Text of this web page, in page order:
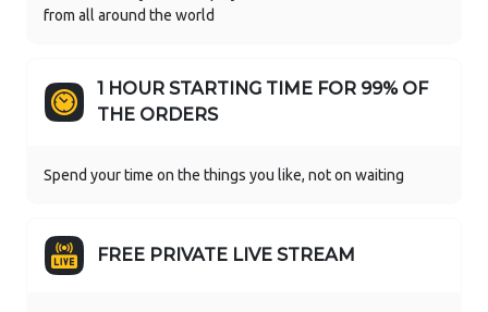
from all around the world
1 HOUR STARTING TIME FOR 99% OF
THE ORDERS
Spend your time on the things you like, not on waiting
FREE PRIVATE LIVE STREAM